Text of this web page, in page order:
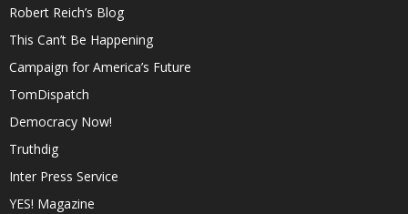
Robert Reich’s Blog
This Can’t Be Happening
Campaign for America’s Future
TomDispatch
Democracy Now!
Truthdig
Inter Press Service
YES! Magazine